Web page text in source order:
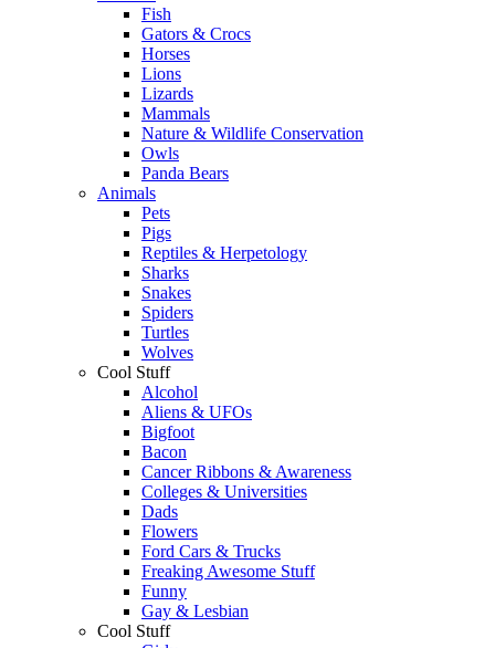
Fish
Gators & Crocs
Horses
Lions
Lizards
Mammals
Nature & Wildlife Conservation
Owls
Panda Bears
Animals
Pets
Pigs
Reptiles & Herpetology
Sharks
Snakes
Spiders
Turtles
Wolves
Cool Stuff
Alcohol
Aliens & UFOs
Bigfoot
Bacon
Cancer Ribbons & Awareness
Colleges & Universities
Dads
Flowers
Ford Cars & Trucks
Freaking Awesome Stuff
Funny
Gay & Lesbian
Cool Stuff